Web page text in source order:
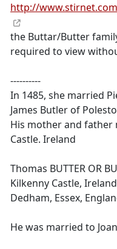
http://
the Buttar/Butter
required to view
----------
In 1485, she married
James Butler of
His mother and father
Castle. Ireland
Thomas BUTTER OR
Kilkenny Castle,
Dedham, Essex,
He was married to